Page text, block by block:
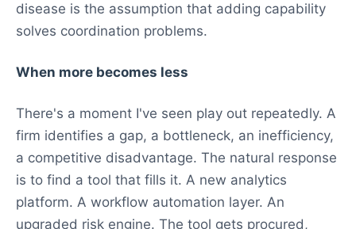
disease is the assumption that adding capability
solves coordination problems.
When more becomes less
There's a moment I've seen play out repeatedly. A
firm identifies a gap, a bottleneck, an inefficiency,
a competitive disadvantage. The natural response
is to find a tool that fills it. A new analytics
platform. A workflow automation layer. An
upgraded risk engine. The tool gets procured,